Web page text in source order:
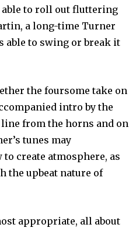
able to roll out fluttering
a long-time Turner
able to swing or break it
the foursome take on
intro by the
from the horns and on
tunes may
create atmosphere, as
the upbeat nature of
appropriate, all about